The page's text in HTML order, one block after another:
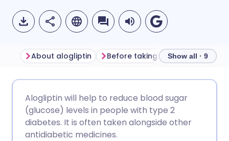
Share via Facebook
🇩🇪 Deutsch
🇪🇸 Español 🇫🇷 Français
About alogliptin Before taking alogliptin
Show all · 9
Alogliptin will help to reduce blood sugar
(glucose) levels in people with type 2
diabetes. It is often taken alongside other
antidiabetic medicines.